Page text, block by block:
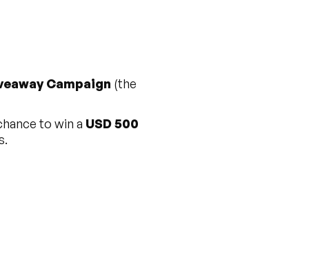
Campaign (the
to win a USD 500